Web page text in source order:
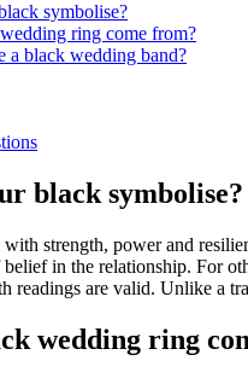
symbolise?
ring come from?
a black wedding band?
black symbolise?
strength, power and
in the relationship. For
readings are valid. Unlike a
wedding ring